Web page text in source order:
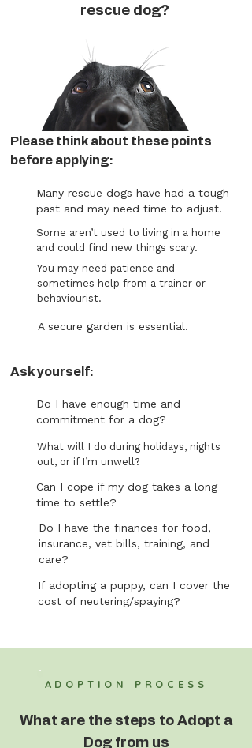
rescue dog?
Please think about these points
before applying:
Many rescue dogs have had a tough
past and may need time to adjust.
Some aren’t used to living in a home
and could find new things scary.
You may need patience and
sometimes help from a trainer or
behaviourist.
A secure garden is essential.
Ask yourself:
Do I have enough time and
commitment for a dog?
What will I do during holidays, nights
out, or if I’m unwell?
Can I cope if my dog takes a long
time to settle?
Do I have the finances for food,
insurance, vet bills, training, and
care?
If adopting a puppy, can I cover the
cost of neutering/spaying?
ADOPTION PROCESS
What are the steps to Adopt a
Dog from us